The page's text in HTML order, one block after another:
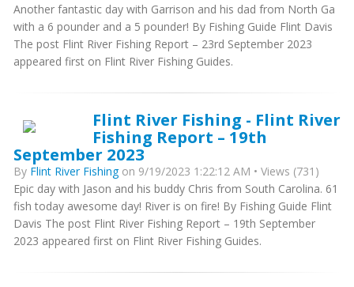
Another fantastic day with Garrison and his dad from North Ga
with a 6 pounder and a 5 pounder! By Fishing Guide Flint Davis
The post Flint River Fishing Report – 23rd September 2023
appeared first on Flint River Fishing Guides.
Flint River Fishing - Flint River
Fishing Report – 19th
September 2023
By Flint River Fishingon 9/19/2023 1:22:12 AM • Views (731)
Epic day with Jason and his buddy Chris from South Carolina. 61
fish today awesome day! River is on fire! By Fishing Guide Flint
Davis The post Flint River Fishing Report – 19th September
2023 appeared first on Flint River Fishing Guides.